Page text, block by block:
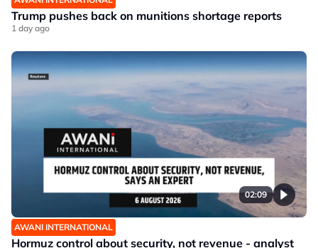
Trump pushes back on munitions shortage reports
1 day ago
02:09
AWANI INTERNATIONAL
Hormuz control about security, not revenue - analyst